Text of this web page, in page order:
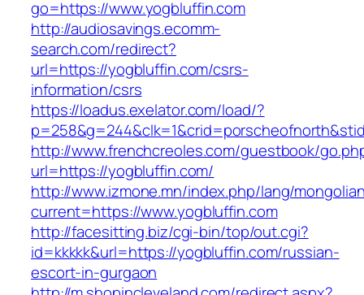
go=https://www.yogbluffin.com
http://audiosavings.ecomm-
search.com/redirect?
url=https://yogbluffin.com/csrs-
information/csrs
https://loadus.exelator.com/load/?
http://www.frenchcreoles.com/guestbook/
url=https://yogbluffin.com/
http://www.izmone.mn/index.php/lang/
current=https://www.yogbluffin.com
http://facesitting.biz/cgi-bin/top/out.cgi?
id=kkkkk&url=https://yogbluffin.com/russian-
escort-in-gurgaon